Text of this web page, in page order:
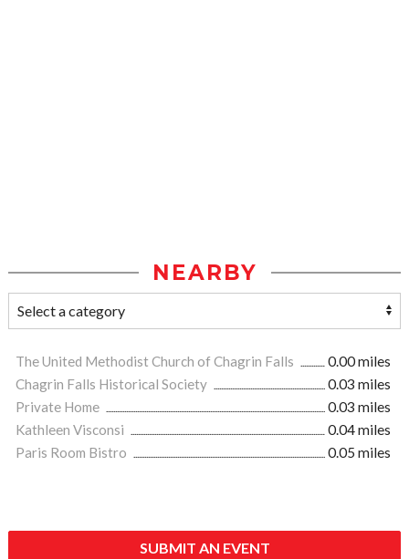
NEARBY
The United Methodist Church of Chagrin Falls
0.00 miles
Chagrin Falls Historical Society
0.03 miles
Private Home
0.03 miles
Kathleen Visconsi
0.04 miles
Paris Room Bistro
0.05 miles
SUBMIT AN EVENT